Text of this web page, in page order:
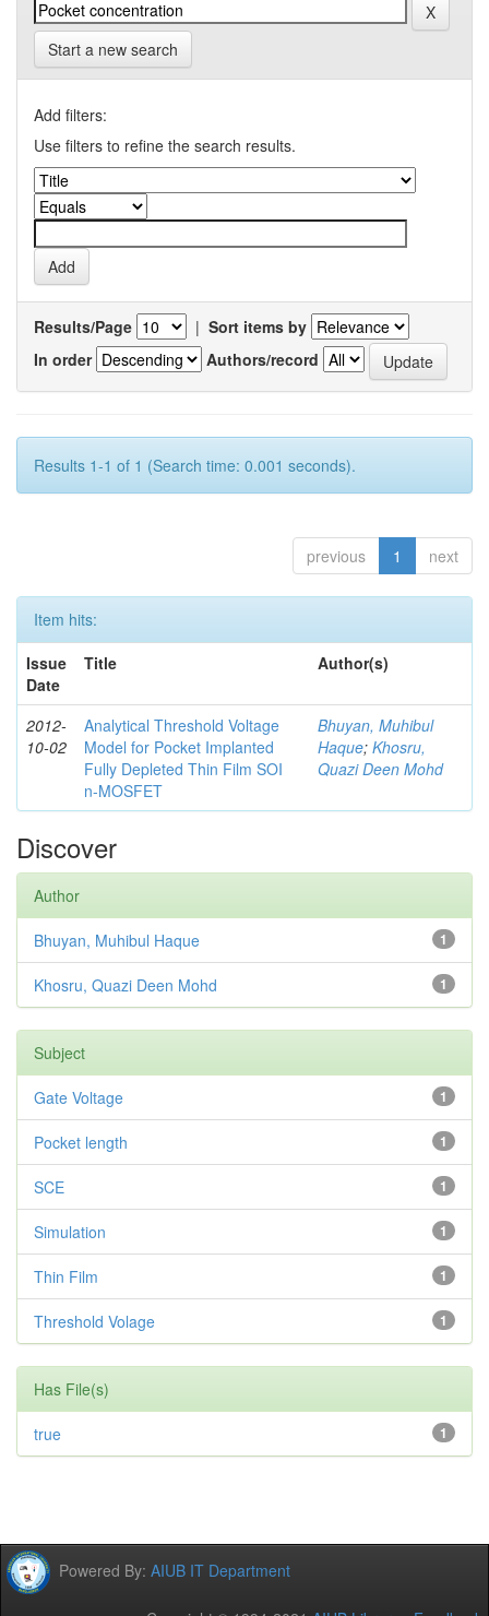
Start a new search
Add filters:
Use filters to refine the search results.
Results/Page | Sort items by
In order
Authors/record
Results 1-1 of 1 (Search time: 0.001 seconds).
previous 1 next
Item hits:
Issue
Date
Title Author(s)
2012-
10-02
Analytical Threshold Voltage
Model for Pocket Implanted
Fully Depleted Thin Film SOI
n-MOSFET
Bhuyan, Muhibul
Haque; Khosru,
Quazi Deen Mohd
Discover
Author
1
Bhuyan, Muhibul Haque
1
Khosru, Quazi Deen Mohd
Subject
1
Gate Voltage
1
Pocket length
1
SCE
1
Simulation
1
Thin Film
1
Threshold Volage
Has File(s)
1
true
Powered By: AIUB IT Department